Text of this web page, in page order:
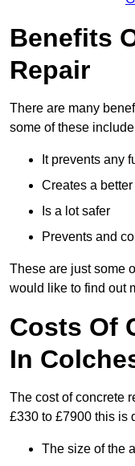
Benefits
Repair
There are many
some of these
It prevents any
Creates a
Is a lot safer
Prevents and
These are just some
would like to find out
Costs Of
In
The cost of concrete
£330 to £7900 this is
The size of the